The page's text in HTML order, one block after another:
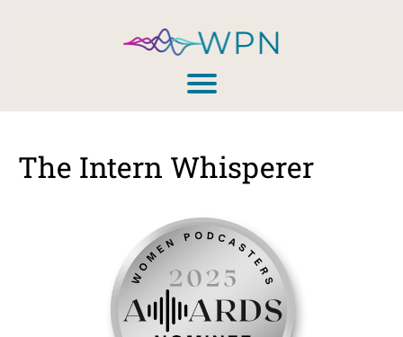
The Intern Whisperer